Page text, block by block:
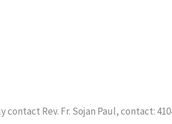
contact Rev. Fr. Sojan Paul, contact: